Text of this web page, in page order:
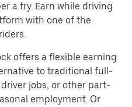
a try. Earn while driving
with one of the
offers a flexible earning
to traditional full-
jobs, or other part-
employment. Or